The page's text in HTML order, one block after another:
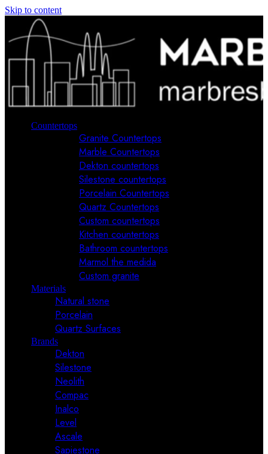
Skip to content
Countertops
Granite Countertops
Marble Countertops
Dekton countertops
Silestone countertops
Porcelain Countertops
Quartz Countertops
Custom countertops
Kitchen countertops
Bathroom countertops
Marmol the medida
Custom granite
Materials
Natural stone
Porcelain
Quartz Surfaces
Brands
Dekton
Silestone
Neolith
Compac
Inalco
Level
Ascale
Sapiestone